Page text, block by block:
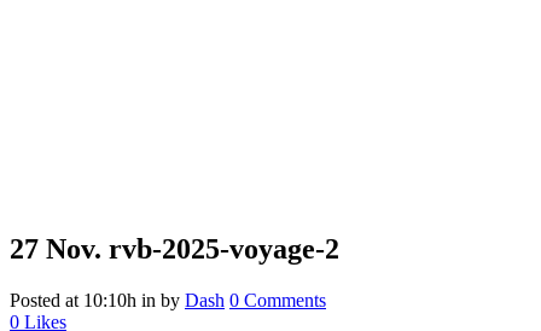
27 Nov. rvb-2025-voyage-2
Posted at 10:10h in by Dash 0 Comments
0 Likes